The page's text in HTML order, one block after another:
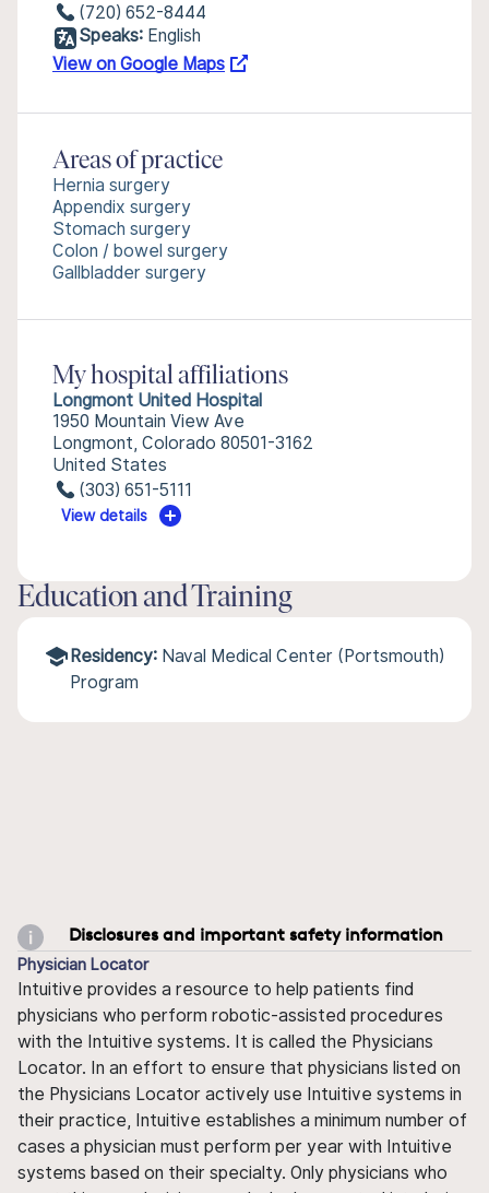
(720) 652-8444
Speaks: English
View on Google Maps
Areas of practice
Hernia surgery
Appendix surgery
Stomach surgery
Colon / bowel surgery
Gallbladder surgery
My hospital affiliations
Longmont United Hospital
1950 Mountain View Ave
Longmont, Colorado 80501-3162
United States
(303) 651-5111
View details
Education and Training
Residency: Naval Medical Center (Portsmouth)
Program
Disclosures and important safety information
Physician Locator
Intuitive provides a resource to help patients find
physicians who perform robotic-assisted procedures
with the Intuitive systems. It is called the Physicians
Locator. In an effort to ensure that physicians listed on
the Physicians Locator actively use Intuitive systems in
their practice, Intuitive establishes a minimum number of
cases a physician must perform per year with Intuitive
systems based on their specialty. Only physicians who